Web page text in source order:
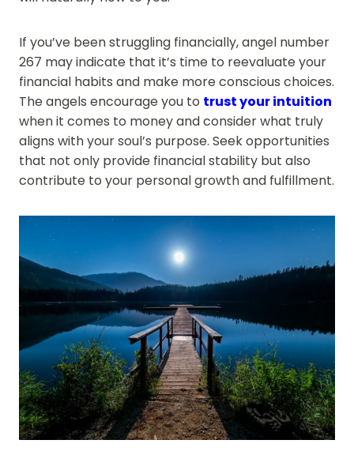
If you’ve been struggling financially, angel number
267 may indicate that it’s time to reevaluate your
financial habits and make more conscious choices.
The angels encourage you to trust your intuition
when it comes to money and consider what truly
aligns with your soul’s purpose. Seek opportunities
that not only provide financial stability but also
contribute to your personal growth and fulfillment.